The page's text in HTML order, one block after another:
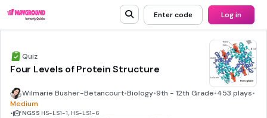
Enter code Log in
Quiz
Four Levels of Protein Structure
Wilmarie Busher-Betancourt•Biology•9th - 12th Grade•453 plays•
Medium
• NGSS HS-LS1-1, HS-LS1-6